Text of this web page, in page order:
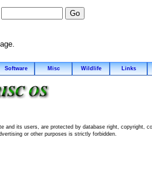
Software Misc Wildlife Links
and its users, are protected by database right, copyright,
or other purposes is strictly forbidden.